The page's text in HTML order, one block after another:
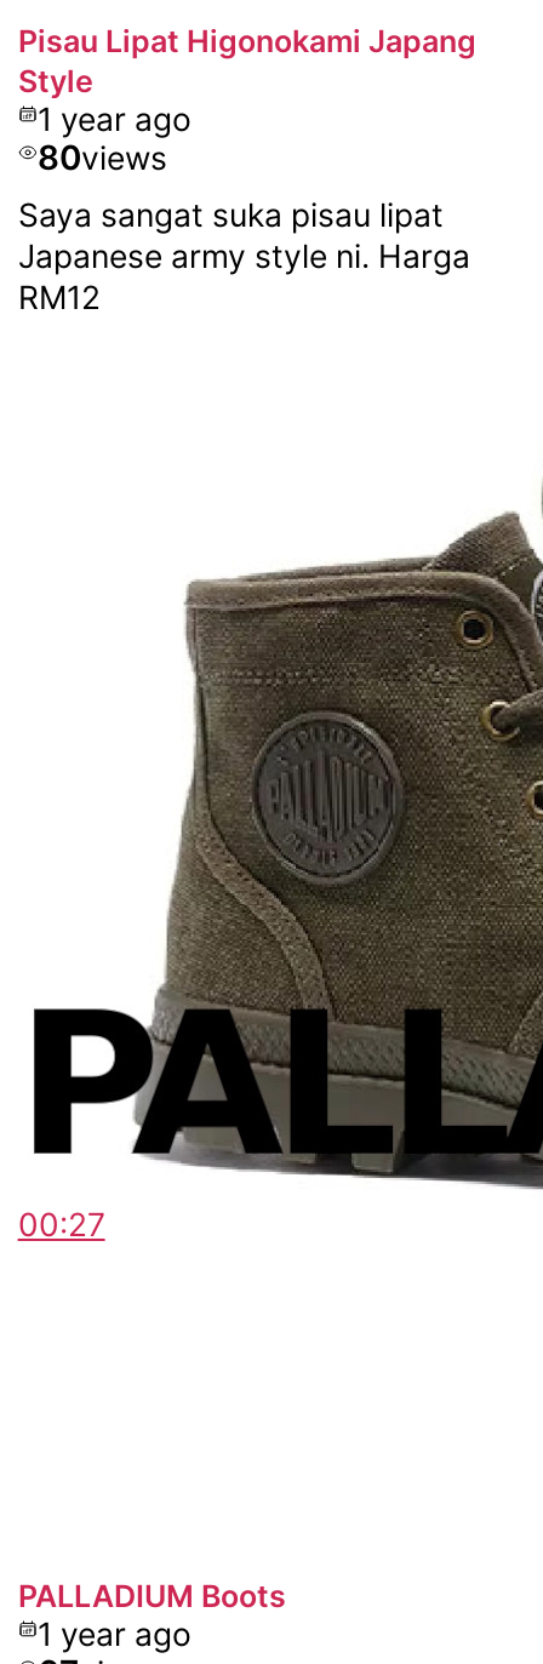
Pisau Lipat Higonokami Japang
Style
1 year ago
80views
Saya sangat suka pisau lipat
Japanese army style ni. Harga
RM12
00:27
PALLADIUM Boots
1 year ago